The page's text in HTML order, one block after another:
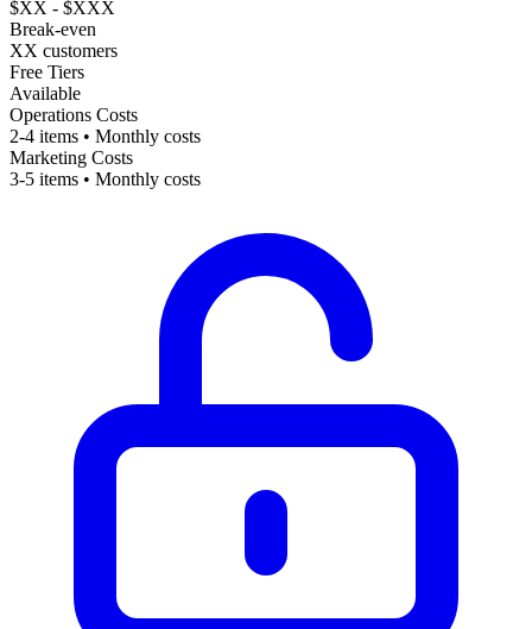
$XX - $XXX
Break-even
XX customers
Free Tiers
Available
Operations Costs
2-4 items • Monthly costs
Marketing Costs
3-5 items • Monthly costs